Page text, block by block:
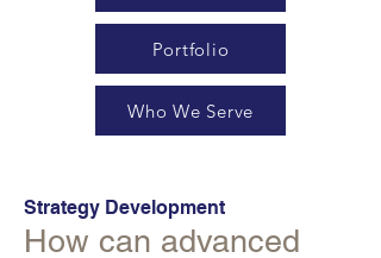
Portfolio
Who We Serve
Strategy Development
How can advanced